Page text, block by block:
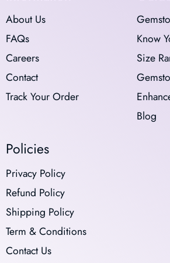
About Us
FAQs
Careers
Contact
Track Your Order
Know
Size
Blog
Policies
Privacy Policy
Refund Policy
Shipping Policy
Term & Conditions
Contact Us